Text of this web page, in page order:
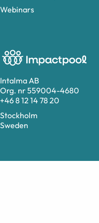
Intalma AB
Org. nr 559004-4680
+46 8 12 14 78 20
Stockholm
Sweden
Webinars